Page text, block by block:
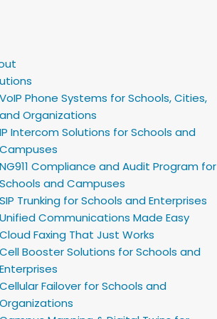
VoIP Phone Systems for Schools, Cities,
and Organizations
IP Intercom Solutions for Schools and
Campuses
NG911 Compliance and Audit Program for
Schools and Campuses
SIP Trunking for Schools and Enterprises
Unified Communications Made Easy
Cloud Faxing That Just Works
Cell Booster Solutions for Schools and
Enterprises
Cellular Failover for Schools and
Organizations